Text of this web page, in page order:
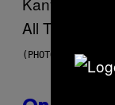
(PHOTO BY DANIEL